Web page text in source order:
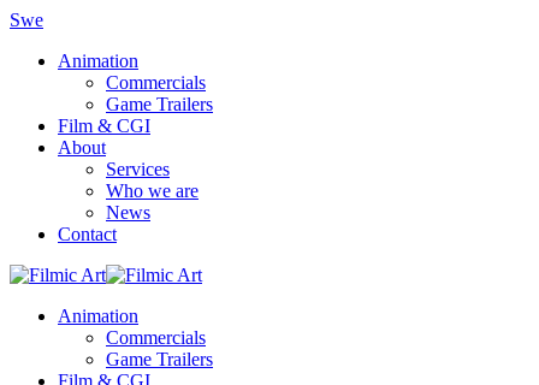
Swe
Animation
Commercials
Game Trailers
Film & CGI
About
Services
Who we are
News
Contact
Animation
Commercials
Game Trailers
Film & CGI